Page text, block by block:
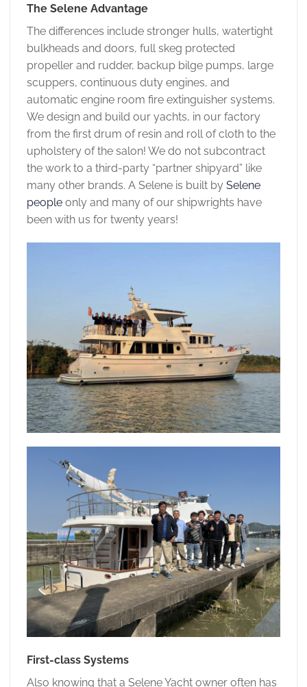
The Selene Advantage
The differences include stronger hulls, watertight
bulkheads and doors, full skeg protected
propeller and rudder, backup bilge pumps, large
scuppers, continuous duty engines, and
automatic engine room fire extinguisher systems.
We design and build our yachts, in our factory
from the first drum of resin and roll of cloth to the
upholstery of the salon! We do not subcontract
the work to a third-party “partner shipyard” like
many other brands. A Selene is built by Selene
people only and many of our shipwrights have
been with us for twenty years!
First-class Systems
Also knowing that a Selene Yacht owner often has